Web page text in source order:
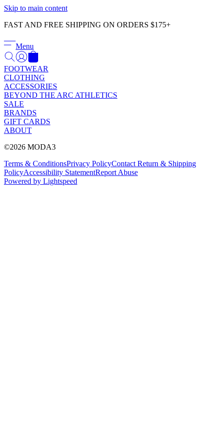
Skip to main content
FAST AND FREE SHIPPING ON ORDERS $175+
Menu
FOOTWEAR
CLOTHING
ACCESSORIES
BEYOND THE ARC ATHLETICS
SALE
BRANDS
GIFT CARDS
ABOUT
©2026 MODA3
Terms & ConditionsPrivacy PolicyContact Return & Shipping
PolicyAccessibility StatementReport Abuse
Powered by Lightspeed